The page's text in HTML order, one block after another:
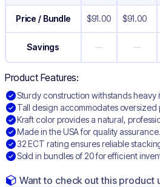
Price / Bundle $91.00 $91.00
Savings — —
Product Features:
Sturdy construction withstands heavy
Tall design accommodates oversized
Kraft color provides a natural,
Made in the USA for quality assurance.
32 ECT rating ensures reliable
Sold in bundles of 20 for efficient
Want to check out this product